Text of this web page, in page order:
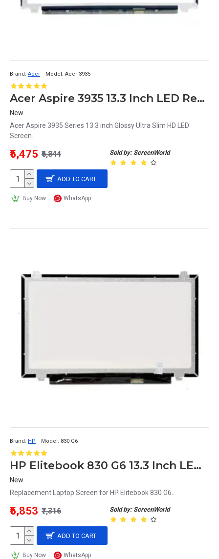
Brand: Acer Model: Acer 3935
Acer Aspire 3935 13.3 Inch LED Replacement Display Screen HD (1366x768 40 Pin)
New
Acer Aspire 3935 Series 13.3 inch Glossy Ultra Slim HD LED
Screen..
Sold by: ScreenWorld
₹5,475 ₹6,844
ADD TO CART
Buy Now WhatsApp
Brand: HP Model: 830 G6
HP Elitebook 830 G6 13.3 Inch LED Replacement Display Screen FHD (1920x1080 30 Pin) Glossy
New
Replacement Laptop Screen for HP Elitebook 830 G6..
Sold by: ScreenWorld
₹5,853 ₹7,316
ADD TO CART
Buy Now WhatsApp